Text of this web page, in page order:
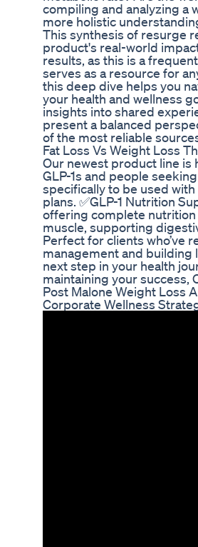
compiling and analyzing a
more holistic
This synthesis of resurge
product's real-world
results, as this is a
serves as a resource for
this deep dive helps you
your health and wellness
insights into shared
present a balanced
of the most reliable
Fat Loss Vs Weight Loss
Our newest product line is
GLP-1s and people
specifically to be used
plans. ✅GLP-1 Nutrition
offering complete
muscle, supporting
Perfect for clients who’ve
management and building
next step in your health
maintaining your success,
Post Malone Weight Loss
Corporate Wellness